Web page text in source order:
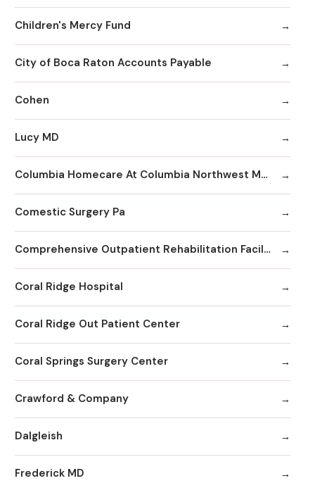
Children's Mercy Fund
City of Boca Raton Accounts Payable
Cohen
Lucy MD
Columbia Homecare At Columbia Northwest Medical Center
Comestic Surgery Pa
Comprehensive Outpatient Rehabilitation Facility
Coral Ridge Hospital
Coral Ridge Out Patient Center
Coral Springs Surgery Center
Crawford & Company
Dalgleish
Frederick MD